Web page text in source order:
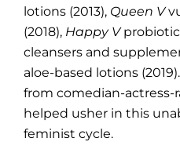
lotions (2013), Queen V
(2018), Happy V
cleansers and
aloe-based lotions (2019).
from comedian-actress-
helped usher in this
feminist cycle.